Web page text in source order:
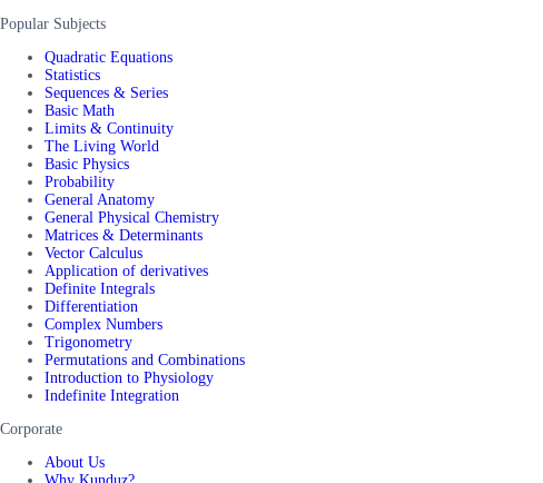
Popular Subjects
Quadratic Equations
Statistics
Sequences & Series
Basic Math
Limits & Continuity
The Living World
Basic Physics
Probability
General Anatomy
General Physical Chemistry
Matrices & Determinants
Vector Calculus
Application of derivatives
Definite Integrals
Differentiation
Complex Numbers
Trigonometry
Permutations and Combinations
Introduction to Physiology
Indefinite Integration
Corporate
About Us